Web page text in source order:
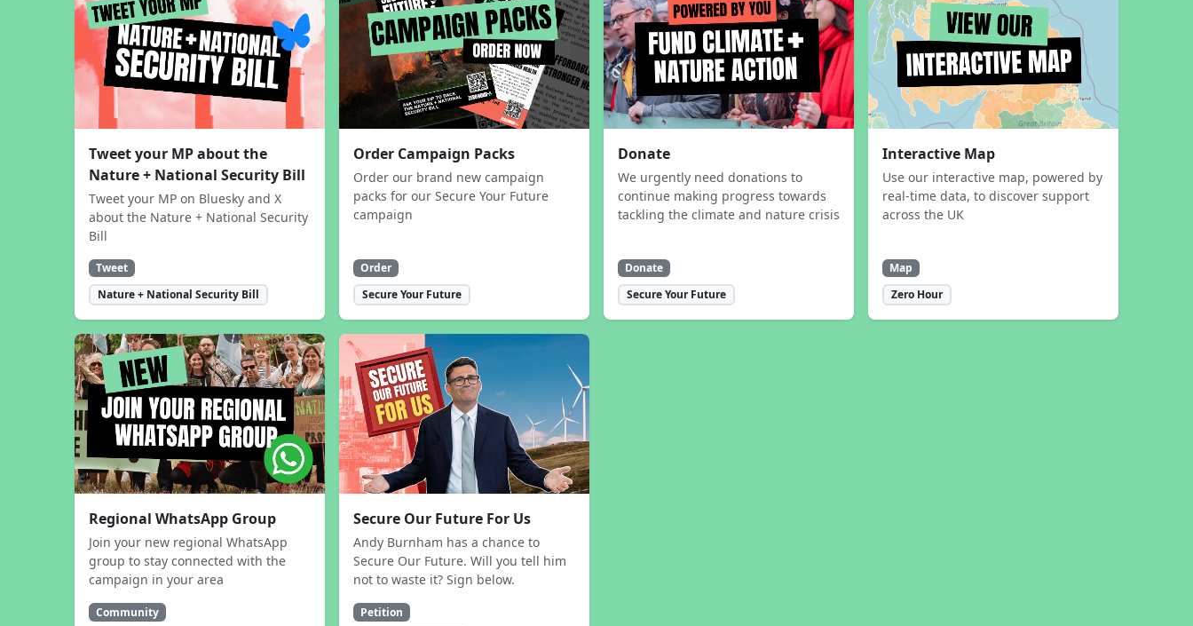
Tweet your MP about the
Nature + National Security Bill
Tweet your MP on Bluesky and X
about the Nature + National Security
Bill
Tweet
Nature + National Security Bill
Order Campaign Packs
Order our brand new campaign
packs for our Secure Your Future
campaign
Order
Secure Your Future
Donate
We urgently need donations to
continue making progress towards
tackling the climate and nature crisis
Donate
Secure Your Future
Interactive Map
Use our interactive map, powered by
real-time data, to discover support
across the UK
Map
Zero Hour
Regional WhatsApp Group
Join your new regional WhatsApp
group to stay connected with the
campaign in your area
Community
Secure Our Future For Us
Andy Burnham has a chance to
Secure Our Future. Will you tell him
not to waste it? Sign below.
Petition